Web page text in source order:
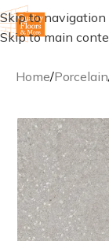
Skip to navigation
Skip to main
Home/Porcelain